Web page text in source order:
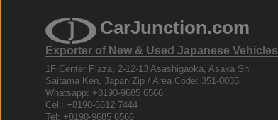
CarJunction.com
Exporter of New & Used Japanese Vehicles
1F Center Plaza, 2-12-13 Asashigaoka, Asaka Shi,
Saitama Ken, Japan Zip / Area Code: 351-0035
Whatsapp: +8190-9685 6566
Cell: +8190-6512 7444
Tel: +8190-9685 6566